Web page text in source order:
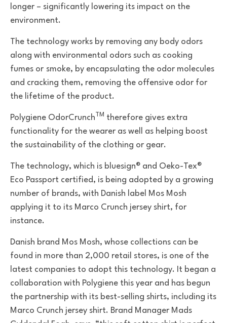
longer – significantly lowering its impact on the
environment.
The technology works by removing any body odors
along with environmental odors such as cooking
fumes or smoke, by encapsulating the odor molecules
and cracking them, removing the offensive odor for
the lifetime of the product.
Polygiene OdorCrunch TM therefore gives extra
functionality for the wearer as well as helping boost
the sustainability of the clothing or gear.
The technology, which is bluesign® and Oeko-Tex®
Eco Passport certified, is being adopted by a growing
number of brands, with Danish label Mos Mosh
applying it to its Marco Crunch jersey shirt, for
instance.
Danish brand Mos Mosh, whose collections can be
found in more than 2,000 retail stores, is one of the
latest companies to adopt this technology. It began a
collaboration with Polygiene this year and has begun
the partnership with its best-selling shirts, including its
Marco Crunch jersey shirt. Brand Manager Mads